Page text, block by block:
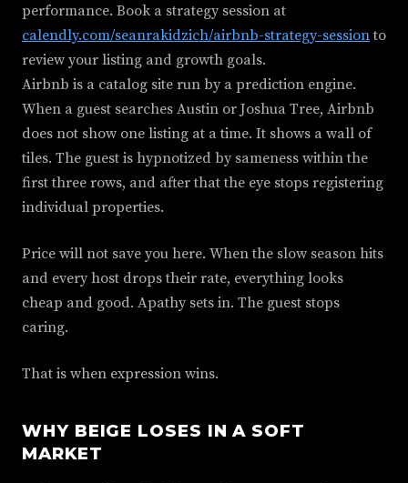
performance. Book a strategy session at
calendly.com/seanrakidzich/airbnb-strategy-sessionto
review your listing and growth goals.
Airbnb is a catalog site run by a prediction engine.
When a guest searches Austin or Joshua Tree, Airbnb
does not show one listing at a time. It shows a wall of
tiles. The guest is hypnotized by sameness within the
first three rows, and after that the eye stops registering
individual properties.
Price will not save you here. When the slow season hits
and every host drops their rate, everything looks
cheap and good. Apathy sets in. The guest stops
caring.
That is when expression wins.
WHY BEIGE LOSES IN A SOFT
MARKET